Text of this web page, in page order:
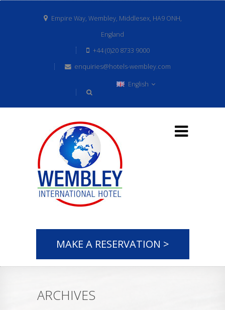
Empire Way, Wembley, Middlesex, HA9 ONH,
England
+44 (0)20 8733 9000
enquiries@hotels-wembley.com
English
MAKE A RESERVATION >
ARCHIVES